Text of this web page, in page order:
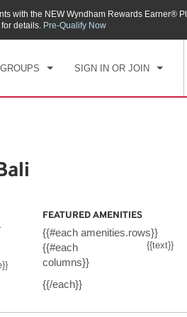
with the NEW Wyndham Rewards Earner®
details. Pre-Qualify Now
SIGN IN OR JOIN
07 2026
1 ROOM
FEATURED AMENITIES
{{#each amenities.rows}}
{{#each
columns}}
{{text}}
{{/each}}